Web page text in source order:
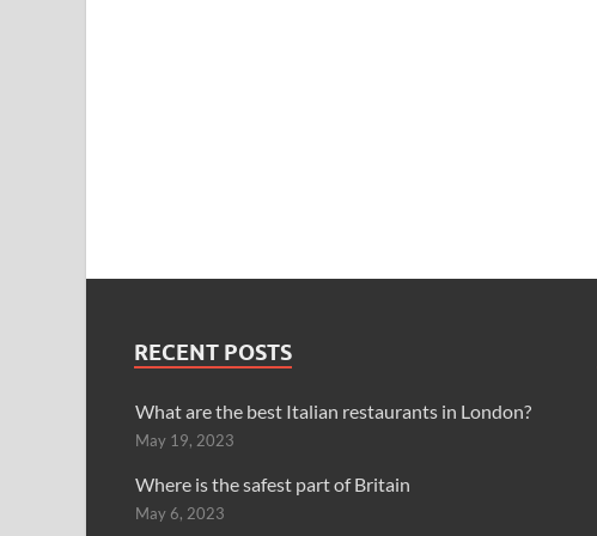
RECENT POSTS
What are the best Italian restaurants in London?
May 19, 2023
Where is the safest part of Britain
May 6, 2023